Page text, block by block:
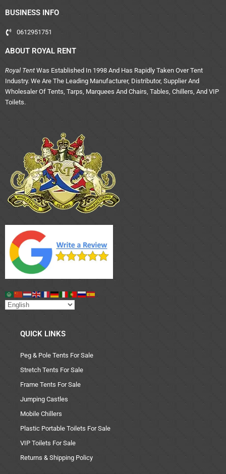
BUSINESS INFO
0612951751
ABOUT ROYAL RENT
Royal Tent Was Established In 1998 And Has Rapidly Taken Over Tent
Industry. We Are The Leading Manufacturer, Distributor, Supplier And
Wholesaler Of Tents, Tarps, Marquees And Chairs, Tables, Chillers, And VIP
Toilets.
QUICK LINKS
Peg & Pole Tents For Sale
Stretch Tents For Sale
Frame Tents For Sale
Jumping Castles
Mobile Chillers
Plastic Portable Toilets For Sale
VIP Toilets For Sale
Returns & Shipping Policy